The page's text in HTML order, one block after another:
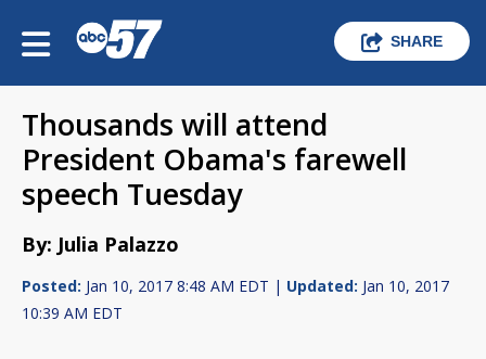
SHARE
Thousands will attend
President Obama's farewell
speech Tuesday
By: Julia Palazzo
Posted: Jan 10, 2017 8:48 AM EDT | Updated: Jan 10, 2017
10:39 AM EDT